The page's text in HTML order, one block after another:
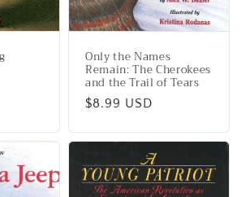
Only the Names
Remain: The Cherokees
and the Trail of Tears
Regular
$8.99 USD